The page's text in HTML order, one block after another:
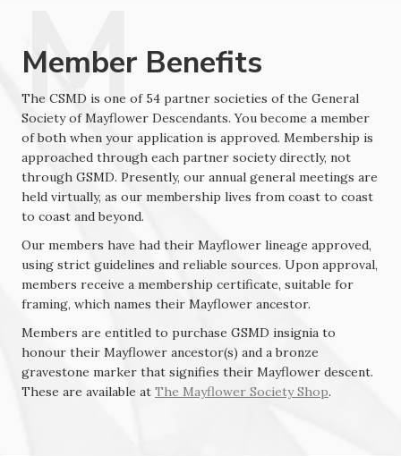
Member Benefits
The CSMD is one of 54 partner societies of the General
Society of Mayflower Descendants. You become a member
of both when your application is approved. Membership is
approached through each partner society directly, not
through GSMD. Presently, our annual general meetings are
held virtually, as our membership lives from coast to coast
to coast and beyond.
Our members have had their Mayflower lineage approved,
using strict guidelines and reliable sources. Upon approval,
members receive a membership certificate, suitable for
framing, which names their Mayflower ancestor.
Members are entitled to purchase GSMD insignia to
honour their Mayflower ancestor(s) and a bronze
gravestone marker that signifies their Mayflower descent.
These are available at The Mayflower Society Shop.